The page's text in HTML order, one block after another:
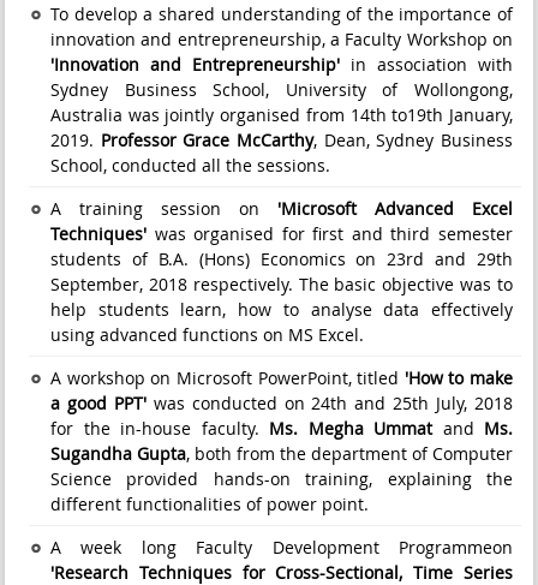
To develop a shared understanding of the importance of
innovation and entrepreneurship, a Faculty Workshop on
'Innovation and Entrepreneurship' in association with
Sydney Business School, University of Wollongong,
Australia was jointly organised from 14th to19th January,
2019. Professor Grace McCarthy, Dean, Sydney Business
School, conducted all the sessions.
A training session on 'Microsoft Advanced Excel
Techniques' was organised for first and third semester
students of B.A. (Hons) Economics on 23rd and 29th
September, 2018 respectively. The basic objective was to
help students learn, how to analyse data effectively
using advanced functions on MS Excel.
A workshop on Microsoft PowerPoint, titled 'How to make
a good PPT'was conducted on 24th and 25th July, 2018
for the in-house faculty. Ms. Megha Ummatand Ms.
Sugandha Gupta, both from the department of Computer
Science provided hands-on training, explaining the
different functionalities of power point.
A week long Faculty Development Programmeon
'Research Techniques for Cross-Sectional, Time Series